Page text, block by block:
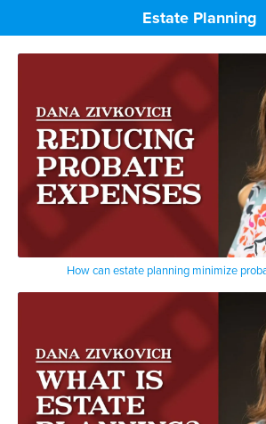
Estate Planning
How can estate planning minimize